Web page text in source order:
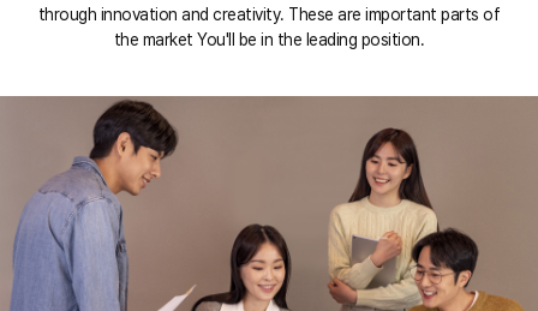
through innovation and creativity. These are important parts of
the market You'll be in the leading position.